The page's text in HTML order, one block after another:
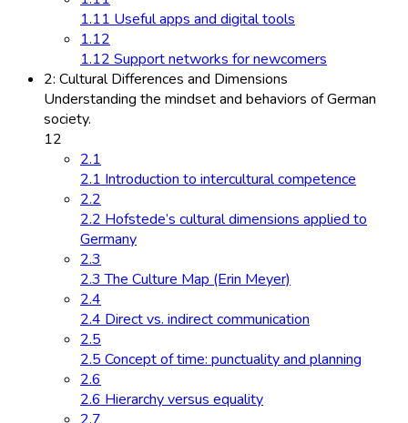
1.11 Useful apps and digital tools
1.12
1.12 Support networks for newcomers
2: Cultural Differences and Dimensions
Understanding the mindset and behaviors of German
society.
12
2.1
2.1 Introduction to intercultural competence
2.2
2.2 Hofstede’s cultural dimensions applied to
Germany
2.3
2.3 The Culture Map (Erin Meyer)
2.4
2.4 Direct vs. indirect communication
2.5
2.5 Concept of time: punctuality and planning
2.6
2.6 Hierarchy versus equality